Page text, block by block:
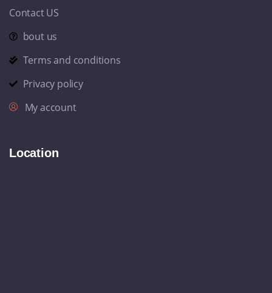
Contact US
bout us
Terms and conditions
Privacy policy
My account
Location